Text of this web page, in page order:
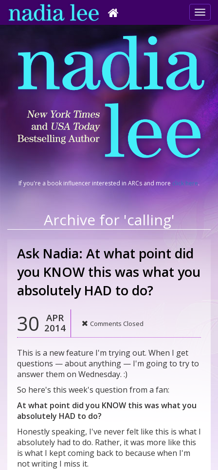
If you're a book influencer interested in ARCs and more click here.
Archive for 'calling'
Ask Nadia: At what point did
you KNOW this was what you
absolutely HAD to do?
30
APR
2014
Comments Closed
This is a new feature I'm trying out. When I get
questions — about anything — I'm going to try to
answer them on Wednesday. :)
So here's this week's question from a fan:
At what point did you KNOW this was what you
absolutely HAD to do?
Honestly speaking, I've never felt like this is what I
absolutely had to do. Rather, it was more like this
is what I kept coming back to because when I'm
not writing I miss it.